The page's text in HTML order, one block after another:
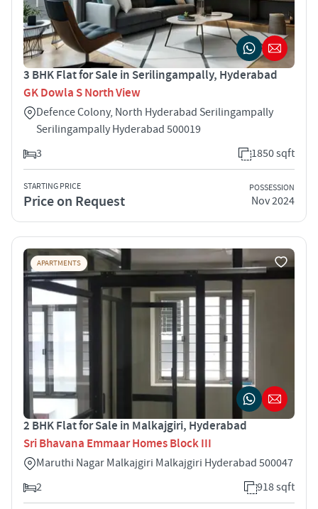
3 BHK Flat for Sale in Serilingampally, Hyderabad
GK Dowla S North View
Defence Colony, North Hyderabad Serilingampally
Serilingampally Hyderabad 500019
3
1850 sqft
STARTING PRICE
Price on Request
POSSESSION
Nov 2024
APARTMENTS
2 BHK Flat for Sale in Malkajgiri, Hyderabad
Sri Bhavana Emmaar Homes Block III
Maruthi Nagar Malkajgiri Malkajgiri Hyderabad 500047
2
918 sqft